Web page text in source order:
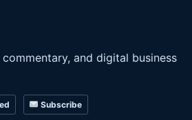
and digital business
Subscribe